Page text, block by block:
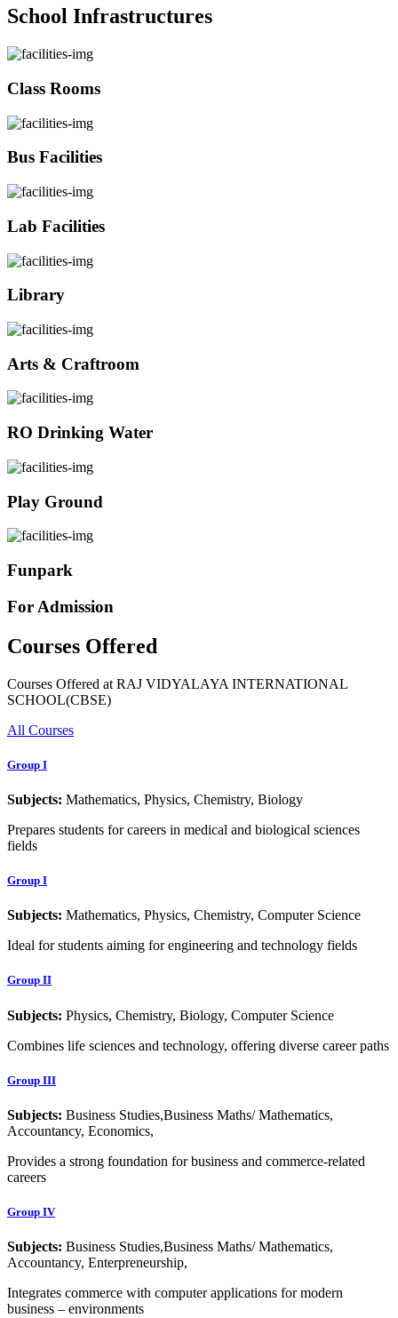
School Infrastructures
Class Rooms
Bus Facilities
Lab Facilities
Library
Arts & Craftroom
RO Drinking Water
Play Ground
Funpark
For Admission
Courses Offered
Courses Offered at RAJ VIDYALAYA INTERNATIONAL
SCHOOL(CBSE)
All Courses
Group I
Subjects: Mathematics, Physics, Chemistry, Biology
Prepares students for careers in medical and biological sciences
fields
Group I
Subjects: Mathematics, Physics, Chemistry, Computer Science
Ideal for students aiming for engineering and technology fields
Group II
Subjects: Physics, Chemistry, Biology, Computer Science
Combines life sciences and technology, offering diverse career paths
Group III
Subjects: Business Studies,Business Maths/ Mathematics,
Accountancy, Economics,
Provides a strong foundation for business and commerce-related
careers
Group IV
Subjects: Business Studies,Business Maths/ Mathematics,
Accountancy, Enterpreneurship,
Integrates commerce with computer applications for modern
business – environments